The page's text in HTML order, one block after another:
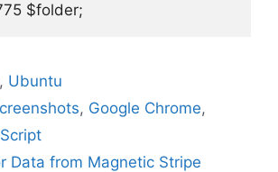
, Ubuntu
, Google Chrome,
Data from Magnetic Stripe